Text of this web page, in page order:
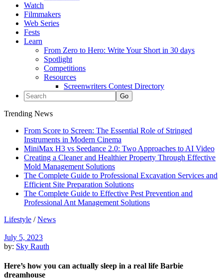
Watch
Filmmakers
Web Series
Fests
Learn
From Zero to Hero: Write Your Short in 30 days
Spotlight
Competitions
Resources
Screenwriters Contest Directory
Trending News
From Score to Screen: The Essential Role of Stringed
Instruments in Modern Cinema
MiniMax H3 vs Seedance 2.0: Two Approaches to AI Video
Creating a Cleaner and Healthier Property Through Effective
Mold Management Solutions
The Complete Guide to Professional Excavation Services and
Efficient Site Preparation Solutions
The Complete Guide to Effective Pest Prevention and
Professional Ant Management Solutions
Lifestyle /News
July 5, 2023
by: Sky Rauth
Here’s how you can actually sleep in a real life Barbie
dreamhouse